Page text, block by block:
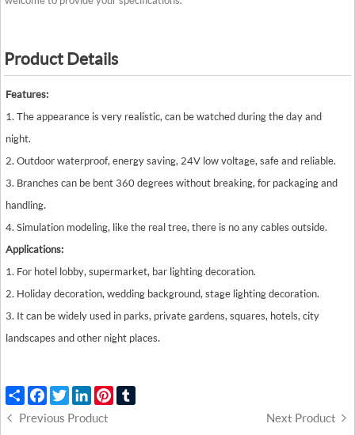
Product Details
Features:
1. The appearance is very realistic, can be watched during the day and
night.
2. Outdoor waterproof, energy saving, 24V low voltage, safe and reliable.
3. Branches can be bent 360 degrees without breaking, for packaging and
handling.
4. Simulation modeling, like the real tree, there is no any cables outside.
Applications:
1. For hotel lobby, supermarket, bar lighting decoration.
2. Holiday decoration, wedding background, stage lighting decoration.
3. It can be widely used in parks, private gardens, squares, hotels, city
landscapes and other night places.
Share FacebookTwitterLinkedInPinterest
Previous Product Next Product